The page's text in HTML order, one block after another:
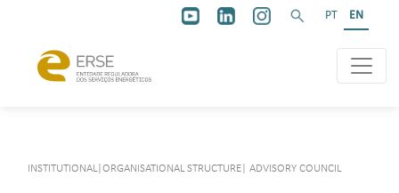
PT EN
INSTITUTIONAL| ORGANISATIONAL STRUCTURE ADVISORY COUNCIL